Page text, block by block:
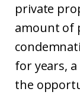
private
amount of
for years,
the